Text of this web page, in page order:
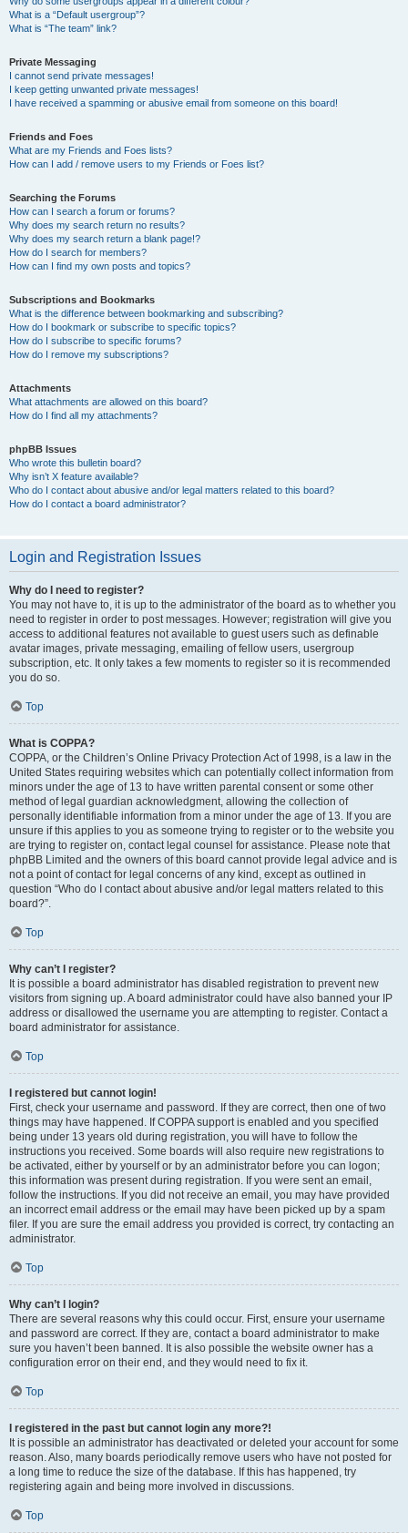
What is a “Default usergroup”?
What is “The team” link?
Private Messaging
I cannot send private messages!
I keep getting unwanted private messages!
I have received a spamming or abusive email from someone on this board!
Friends and Foes
What are my Friends and Foes lists?
How can I add / remove users to my Friends or Foes list?
Searching the Forums
How can I search a forum or forums?
Why does my search return no results?
Why does my search return a blank page!?
How do I search for members?
How can I find my own posts and topics?
Subscriptions and Bookmarks
What is the difference between bookmarking and subscribing?
How do I bookmark or subscribe to specific topics?
How do I subscribe to specific forums?
How do I remove my subscriptions?
Attachments
What attachments are allowed on this board?
How do I find all my attachments?
phpBB Issues
Who wrote this bulletin board?
Why isn’t X feature available?
Who do I contact about abusive and/or legal matters related to this board?
How do I contact a board administrator?
Login and Registration Issues
Why do I need to register?
You may not have to, it is up to the administrator of the board as to whether you
need to register in order to post messages. However; registration will give you
access to additional features not available to guest users such as definable
avatar images, private messaging, emailing of fellow users, usergroup
subscription, etc. It only takes a few moments to register so it is recommended
you do so.
Top
What is COPPA?
COPPA, or the Children’s Online Privacy Protection Act of 1998, is a law in the
United States requiring websites which can potentially collect information from
minors under the age of 13 to have written parental consent or some other
method of legal guardian acknowledgment, allowing the collection of
personally identifiable information from a minor under the age of 13. If you are
unsure if this applies to you as someone trying to register or to the website you
are trying to register on, contact legal counsel for assistance. Please note that
phpBB Limited and the owners of this board cannot provide legal advice and is
not a point of contact for legal concerns of any kind, except as outlined in
question “Who do I contact about abusive and/or legal matters related to this
board?”.
Top
Why can’t I register?
It is possible a board administrator has disabled registration to prevent new
visitors from signing up. A board administrator could have also banned your IP
address or disallowed the username you are attempting to register. Contact a
board administrator for assistance.
Top
I registered but cannot login!
First, check your username and password. If they are correct, then one of two
things may have happened. If COPPA support is enabled and you specified
being under 13 years old during registration, you will have to follow the
instructions you received. Some boards will also require new registrations to
be activated, either by yourself or by an administrator before you can logon;
this information was present during registration. If you were sent an email,
follow the instructions. If you did not receive an email, you may have provided
an incorrect email address or the email may have been picked up by a spam
filer. If you are sure the email address you provided is correct, try contacting an
administrator.
Top
Why can’t I login?
There are several reasons why this could occur. First, ensure your username
and password are correct. If they are, contact a board administrator to make
sure you haven’t been banned. It is also possible the website owner has a
configuration error on their end, and they would need to fix it.
Top
I registered in the past but cannot login any more?!
It is possible an administrator has deactivated or deleted your account for some
reason. Also, many boards periodically remove users who have not posted for
a long time to reduce the size of the database. If this has happened, try
registering again and being more involved in discussions.
Top